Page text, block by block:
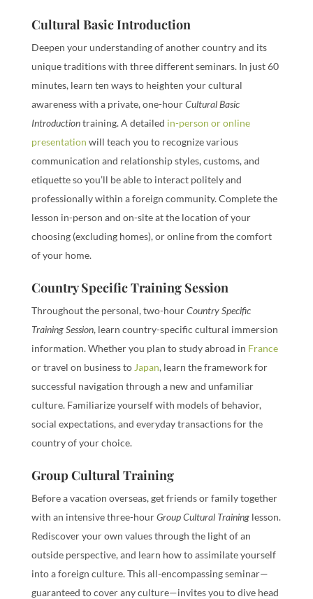
Cultural Basic Introduction
Deepen your understanding of another country and its
unique traditions with three different seminars. In just 60
minutes, learn ten ways to heighten your cultural
awareness with a private, one-hourCultural Basic
Introductiontraining. A detailed in-person or online
presentation will teach you to recognize various
communication and relationship styles, customs, and
etiquette so you’ll be able to interact politely and
professionally within a foreign community. Complete the
lesson in-person and on-site at the location of your
choosing (excluding homes), or online from the comfort
of your home.
Country Specific Training Session
Throughout the personal, two-hourCountry Specific
Training Session, learn country-specific cultural immersion
information. Whether you plan to study abroad in France
or travel on business to Japan, learn the framework for
successful navigation through a new and unfamiliar
culture. Familiarize yourself with models of behavior,
social expectations, and everyday transactions for the
country of your choice.
Group Cultural Training
Before a vacation overseas, get friends or family together
with an intensive three-hourGroup Cultural Traininglesson.
Rediscover your own values through the light of an
outside perspective, and learn how to assimilate yourself
into a foreign culture. This all-encompassing seminar—
guaranteed to cover any culture—invites you to dive head